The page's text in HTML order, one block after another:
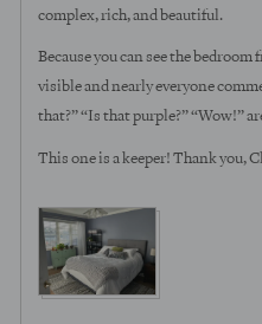
complex, rich, and beautiful.
Because you can see the
visible and nearly everyone
that?” “Is that purple?” “Wow!”
This one is a keeper! Thank you,
View more (3)